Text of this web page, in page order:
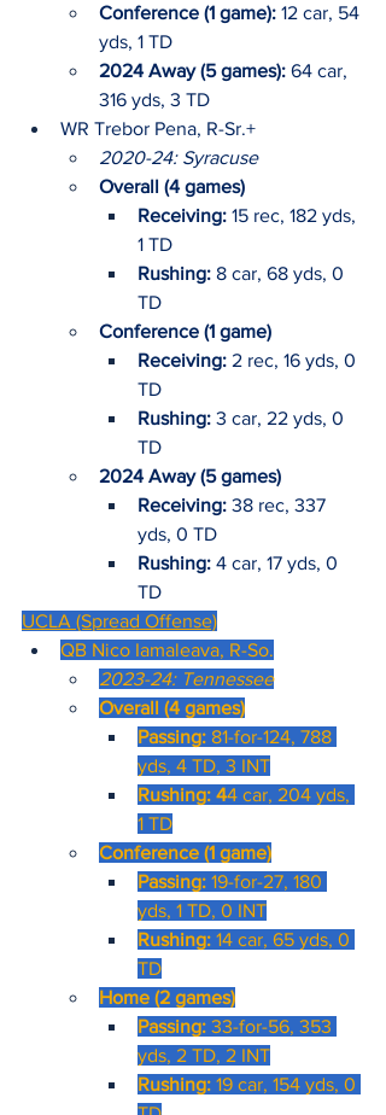
Conference (1 game): 12 car, 54
yds, 1 TD
2024 Away (5 games): 64 car,
316 yds, 3 TD
WR Trebor Pena, R-Sr.+
2020-24: Syracuse
Overall (4 games)
Receiving: 15 rec, 182 yds,
1 TD
Rushing: 8 car, 68 yds, 0
TD
Conference (1 game)
Receiving: 2 rec, 16 yds, 0
TD
Rushing: 3 car, 22 yds, 0
TD
2024 Away (5 games)
Receiving: 38 rec, 337
yds, 0 TD
Rushing: 4 car, 17 yds, 0
TD
UCLA (Spread Offense)
QB Nico Iamaleava, R-So.
2023-24: Tennessee
Overall (4 games)
Passing: 81-for-124, 788
yds, 4 TD, 3 INT
Rushing: 44 car, 204 yds,
1 TD
Conference (1 game)
Passing: 19-for-27, 180
yds, 1 TD, 0 INT
Rushing: 14 car, 65 yds, 0
TD
Home (2 games)
Passing: 33-for-56, 353
yds, 2 TD, 2 INT
Rushing: 19 car, 154 yds, 0